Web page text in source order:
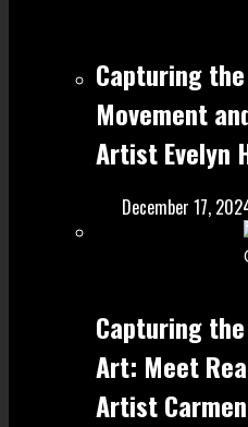
Capturing
Movement
Artist Evelyn
December 17,
Capturing
Art: Meet
Artist